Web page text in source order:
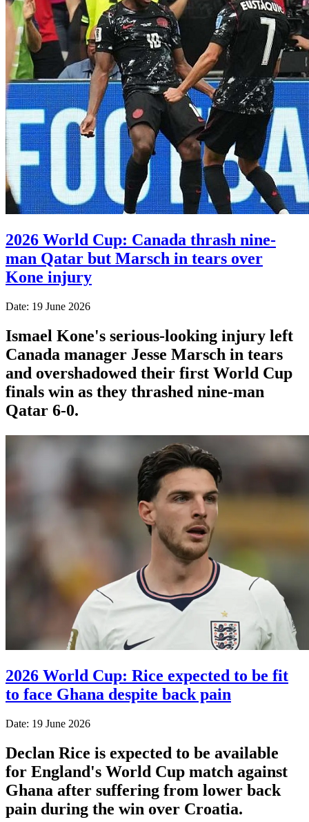
2026 World Cup: Canada thrash nine-
man Qatar but Marsch in tears over
Kone injury
Date: 19 June 2026
Ismael Kone's serious-looking injury left
Canada manager Jesse Marsch in tears
and overshadowed their first World Cup
finals win as they thrashed nine-man
Qatar 6-0.
2026 World Cup: Rice expected to be fit
to face Ghana despite back pain
Date: 19 June 2026
Declan Rice is expected to be available
for England's World Cup match against
Ghana after suffering from lower back
pain during the win over Croatia.